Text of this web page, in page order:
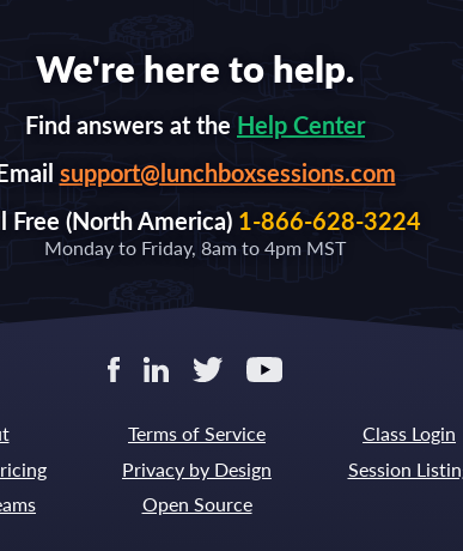
We're here to help.
Find answers at the Help Center
support@lunchboxsessions.com
Free (North America) 1-866-628-3224
Monday to Friday, 8am to 4pm MST
Terms of Service
Privacy by Design
Open Source
Class Login
Session